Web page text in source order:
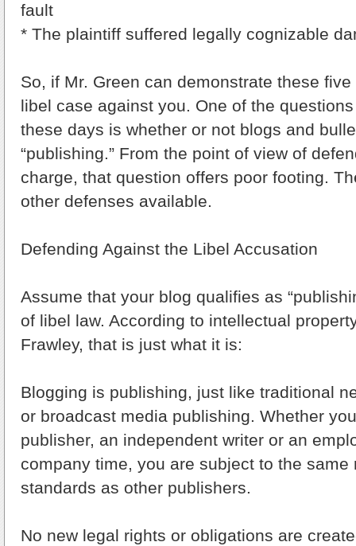
fault
* The plaintiff suffered legally cognizable
So, if Mr. Green can demonstrate these
libel case against you. One of the
these days is whether or not blogs and
“publishing.” From the point of view of
charge, that question offers poor footing.
other defenses available.
Defending Against the Libel Accusation
Assume that your blog qualifies as
of libel law. According to intellectual
Frawley, that is just what it is:
Blogging is publishing, just like traditional
or broadcast media publishing. Whether
publisher, an independent writer or an
company time, you are subject to the same
standards as other publishers.
No new legal rights or obligations are